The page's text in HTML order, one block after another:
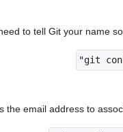
to tell Git your name
email address to